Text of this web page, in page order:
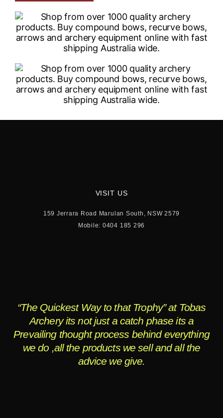
VISIT US
159 Jerrara Road Marulan South, NSW 2579
Mobile: 0404 185 296
“The Quickest Way to that Trophy” at Tobas
Archery its not just a catch phase its a
Prevailing thought process behind everything
we do ,all the products we sell and all the
advice we give.